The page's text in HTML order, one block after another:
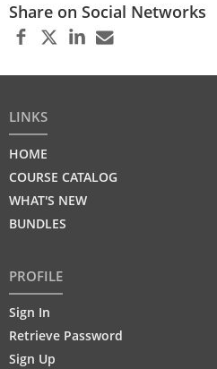
Share on Social Networks
LINKS
HOME
COURSE CATALOG
WHAT'S NEW
BUNDLES
PROFILE
Sign In
Retrieve Password
Sign Up